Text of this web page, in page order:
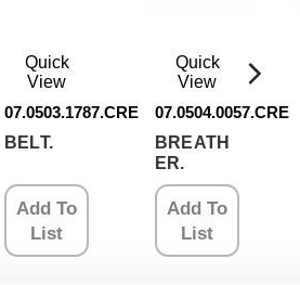
07.0503.1787.CRE
Quick
View
BELT.
Add To
List
07.0504.0057.CRE
Quick
View
BREATH
ER.
Add To
List